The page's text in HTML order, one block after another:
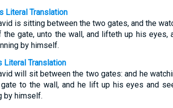
Literal Translation
is sitting between the two gates, and the
the gate, unto the wall, and lifteth up his eyes,
by himself.
Literal Translation
will sit between the two gates: and he
to the wall, and he lift up his eyes and
by himself.